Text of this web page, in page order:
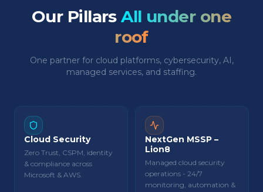
Our Pillars All under one
roof
One partner for cloud platforms, cybersecurity, AI,
managed services, and staffing.
Cloud Security
Zero Trust, CSPM, identity
& compliance across
Microsoft & AWS.
NextGen MSSP –
Lion8
Managed cloud security
operations - 24/7
monitoring, automation &